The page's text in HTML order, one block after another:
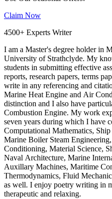
Claim Now
4500+ Experts Writer
I am a Master's degree holder in
University of Strathclyde. My
students in submitting effective
reports, research papers, terms
write in any referencing and
Marine Heat Engine and Air
distinction and I also have
Combustion Engine. My work
seven years during which I have
Computational Mathematics,
Marine Boiler Steam
Conditioning, Material Science,
Naval Architecture, Marine
Auxillary Machines, Maritime
Thermodynamics, Fluid
as well. I enjoy poetry writing in
therapeutic and relaxing.